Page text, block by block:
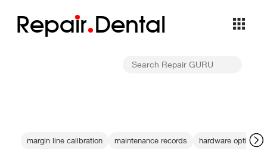
Repair Dental
margin line calibration maintenance records hardware